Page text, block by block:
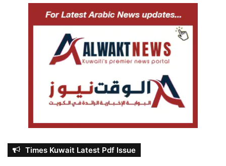
Times Kuwait Latest Pdf Issue